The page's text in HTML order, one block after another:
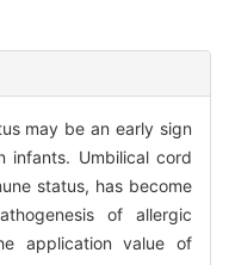
may be an early sign
infants. Umbilical cord
status, has become
of allergic
application value of